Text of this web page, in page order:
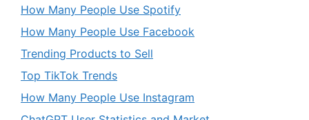
How Many People Use Spotify
How Many People Use Facebook
Trending Products to Sell
Top TikTok Trends
How Many People Use Instagram